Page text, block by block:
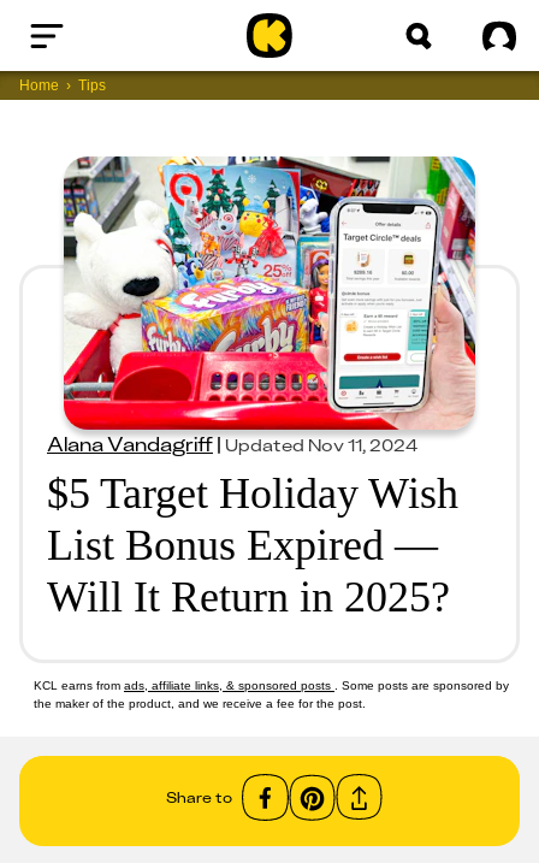
Home
Home Tips
Alana Vandagriff|Updated Nov 11, 2024
$5 Target Holiday Wish
List Bonus Expired —
Will It Return in 2025?
KCL earns from ads, affiliate links, & sponsored posts
. Some posts are sponsored by
the maker of the product, and we receive a fee for the post.
Share to